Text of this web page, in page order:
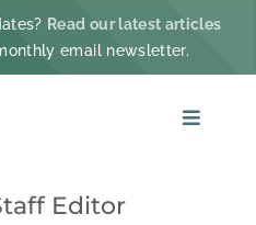
Read our latest articles
email newsletter.
Toggle
Editor